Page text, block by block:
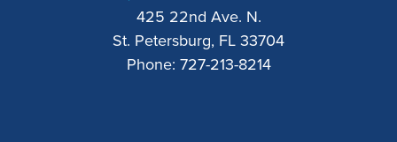
425 22nd Ave. N.
St. Petersburg, FL 33704
Phone: 727-213-8214